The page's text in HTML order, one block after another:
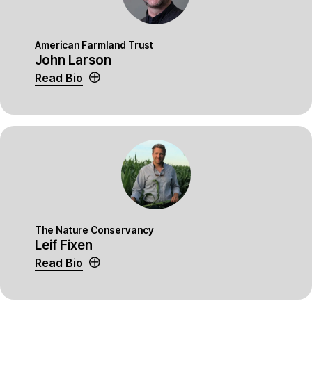
American Farmland Trust
John Larson
Read Bio
The Nature Conservancy
Leif Fixen
Read Bio